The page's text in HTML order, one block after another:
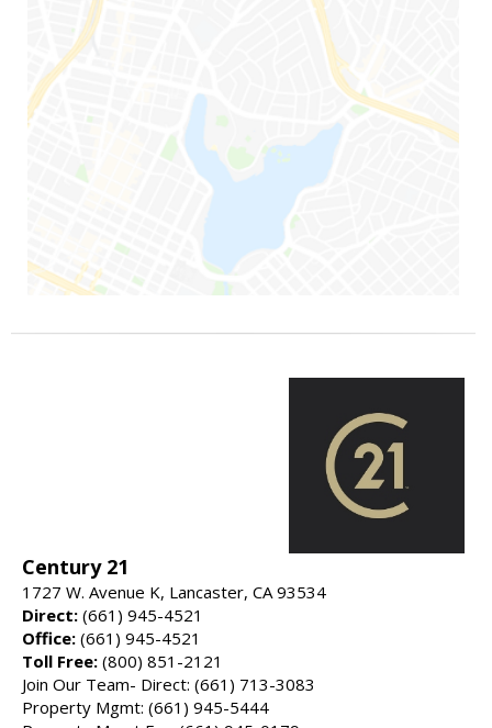
Century 21
1727 W. Avenue K, Lancaster, CA 93534
Direct: (661) 945-4521
Office: (661) 945-4521
Toll Free: (800) 851-2121
Join Our Team- Direct: (661) 713-3083
Property Mgmt: (661) 945-5444